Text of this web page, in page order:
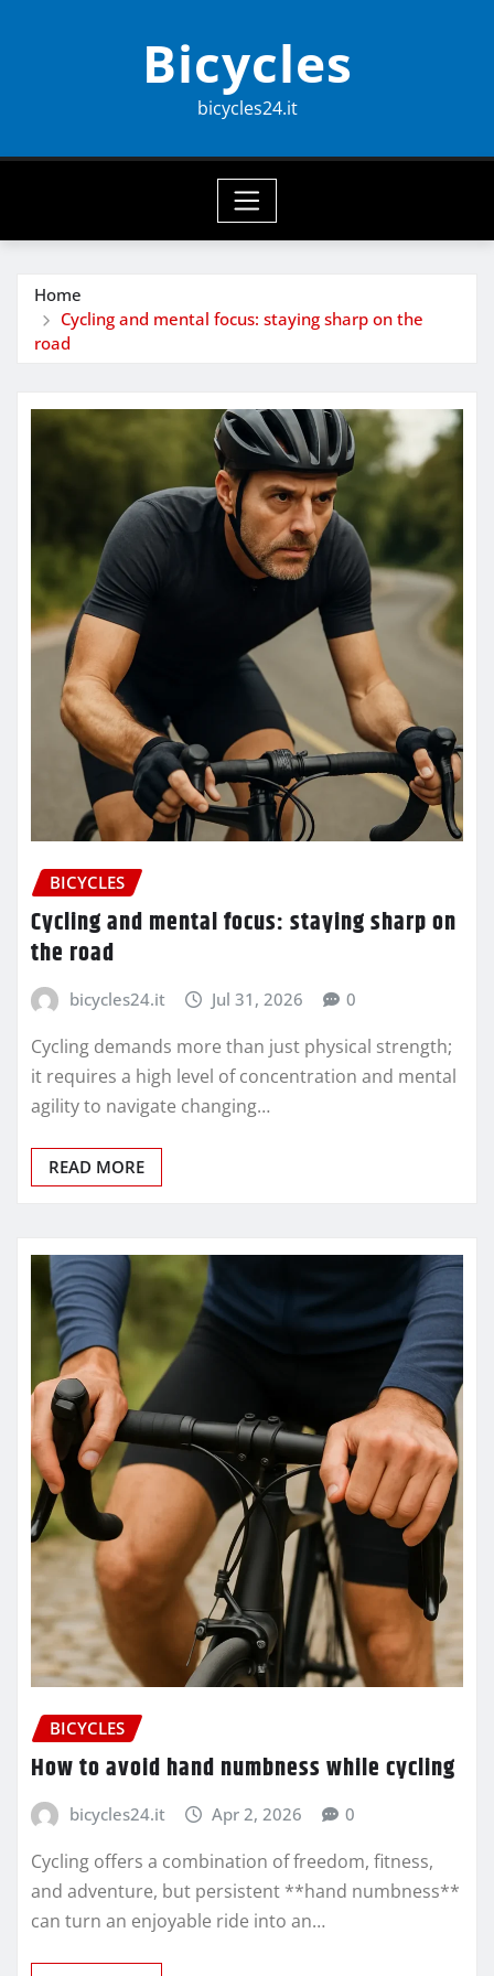
Bicycles
bicycles24.it
Home
Cycling and mental focus: staying sharp on the
road
BICYCLES
Cycling and mental focus: staying sharp on
the road
bicycles24.it Jul 31, 2026 0
Cycling demands more than just physical strength;
it requires a high level of concentration and mental
agility to navigate changing…
READ MORE
BICYCLES
How to avoid hand numbness while cycling
bicycles24.it Apr 2, 2026 0
Cycling offers a combination of freedom, fitness,
and adventure, but persistent **hand numbness**
can turn an enjoyable ride into an…